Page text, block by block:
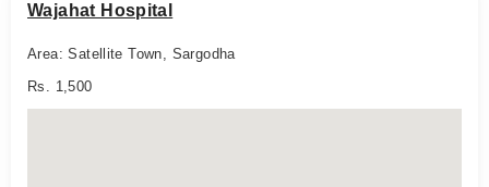
Wajahat Hospital
Area: Satellite Town, Sargodha
Rs. 1,500